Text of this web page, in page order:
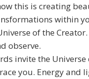
this is creating
within
of the
observe.
invite the Universe
you. Energy and